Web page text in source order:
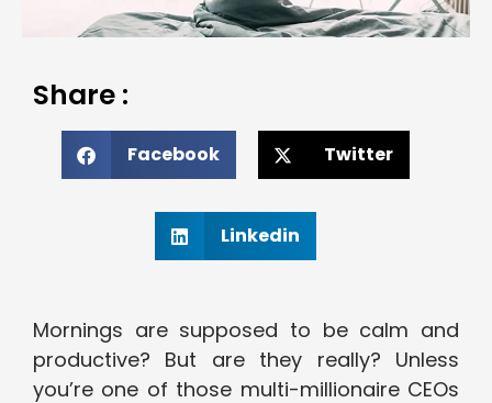
Share :
Facebook Twitter
Linkedin
Mornings are supposed to be calm and
productive? But are they really? Unless
you’re one of those multi-millionaire CEOs